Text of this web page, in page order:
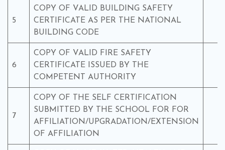
5
COPY OF VALID BUILDING SAFETY
CERTIFICATE AS PER THE NATIONAL
BUILDING CODE
6
COPY OF VALID FIRE SAFETY
CERTIFICATE ISSUED BY THE
COMPETENT AUTHORITY
7
COPY OF THE SELF CERTIFICATION
SUBMITTED BY THE SCHOOL FOR FOR
AFFILIATION/UPGRADATION/EXTENSION
OF AFFILIATION